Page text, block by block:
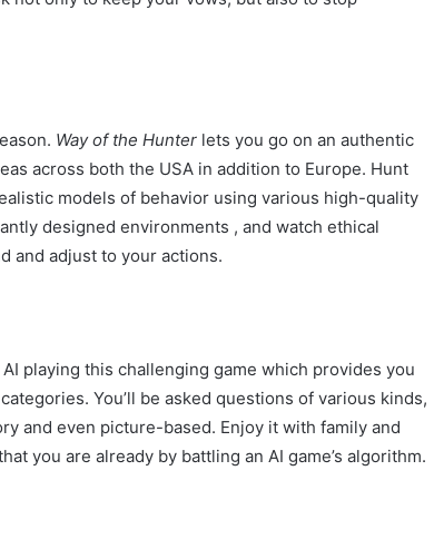
Way of the Hunter lets you go on an authentic
across both the USA in addition to Europe. Hunt
models of behavior using various high-quality
designed environments , and watch ethical
and adjust to your actions.
playing this challenging game which provides you
You’ll be asked questions of various kinds,
and even picture-based. Enjoy it with family and
you are already by battling an AI game’s algorithm.